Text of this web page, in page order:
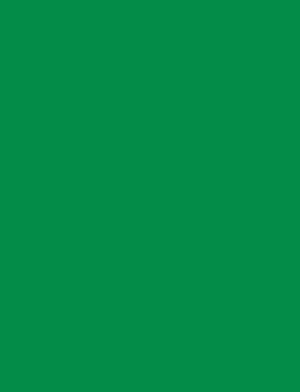
Apple Juice Tray)